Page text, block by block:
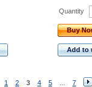
Quantity
Buy
Add to
1 2 3 4 5 7